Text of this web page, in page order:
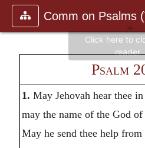
Comm on Psalms
Psalm
1. May Jehovah hear thee
may the name of the God of
May he send thee help from